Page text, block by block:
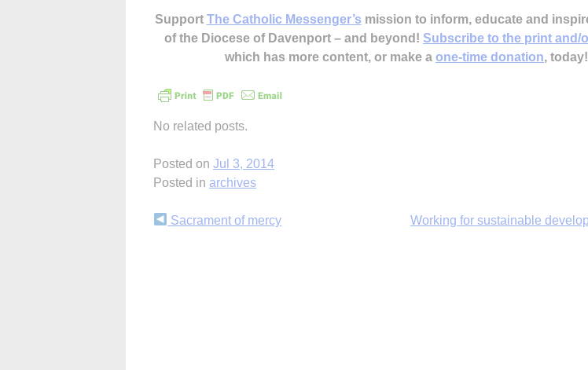
Support The Catholic Messenger’s mission to inform, educate and
of the Diocese of Davenport – and beyond! Subscribe to the print and/
which has more content, or make a one-time donation, today!
No related posts.
Posted on Jul 3, 2014
Posted in archives
Continue
Sacrament of mercy Working for sustainable